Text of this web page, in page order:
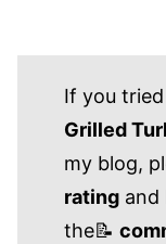
If you
Grilled
my blog,
ratingand
the📝